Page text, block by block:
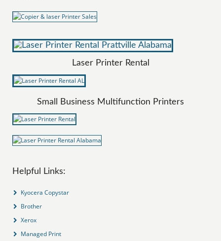
Laser Printer Rental
Small Business Multifunction Printers
Helpful Links:
Kyocera Copystar
Brother
Xerox
Managed Print